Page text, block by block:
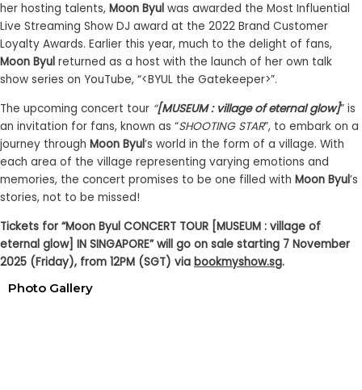
her hosting talents, Moon Byul was awarded the Most Influential
Live Streaming Show DJ award at the 2022 Brand Customer
Loyalty Awards. Earlier this year, much to the delight of fans,
Moon Byul returned as a host with the launch of her own talk
show series on YouTube, “<BYUL the Gatekeeper>”.
The upcoming concert tour “[MUSEUM : village of eternal glow]” is
an invitation for fans, known as “SHOOTING STAR”, to embark on a
journey through Moon Byul’s world in the form of a village. With
each area of the village representing varying emotions and
memories, the concert promises to be one filled with Moon Byul’s
stories, not to be missed!
Tickets for “Moon Byul CONCERT TOUR [MUSEUM : village of
eternal glow] IN SINGAPORE” will go on sale starting 7 November
2025 (Friday), from 12PM (SGT) via bookmyshow.sg.
Photo Gallery